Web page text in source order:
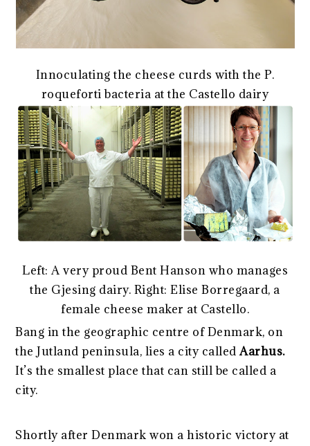
Innoculating the cheese curds with the P.
roqueforti bacteria at the Castello dairy
Left: A very proud Bent Hanson who manages
the Gjesing dairy. Right: Elise Borregaard, a
female cheese maker at Castello.
Bang in the geographic centre of Denmark, on
the Jutland peninsula, lies a city calledAarhus.
It’s the smallest place that can still be called a
city.
Shortly after Denmark won a historic victory at